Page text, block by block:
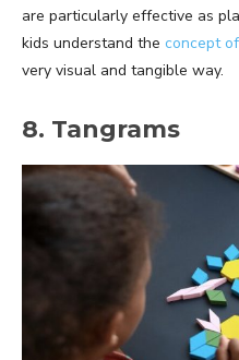
are particularly effective as
kids understand the concept
very visual and tangible way.
8. Tangrams